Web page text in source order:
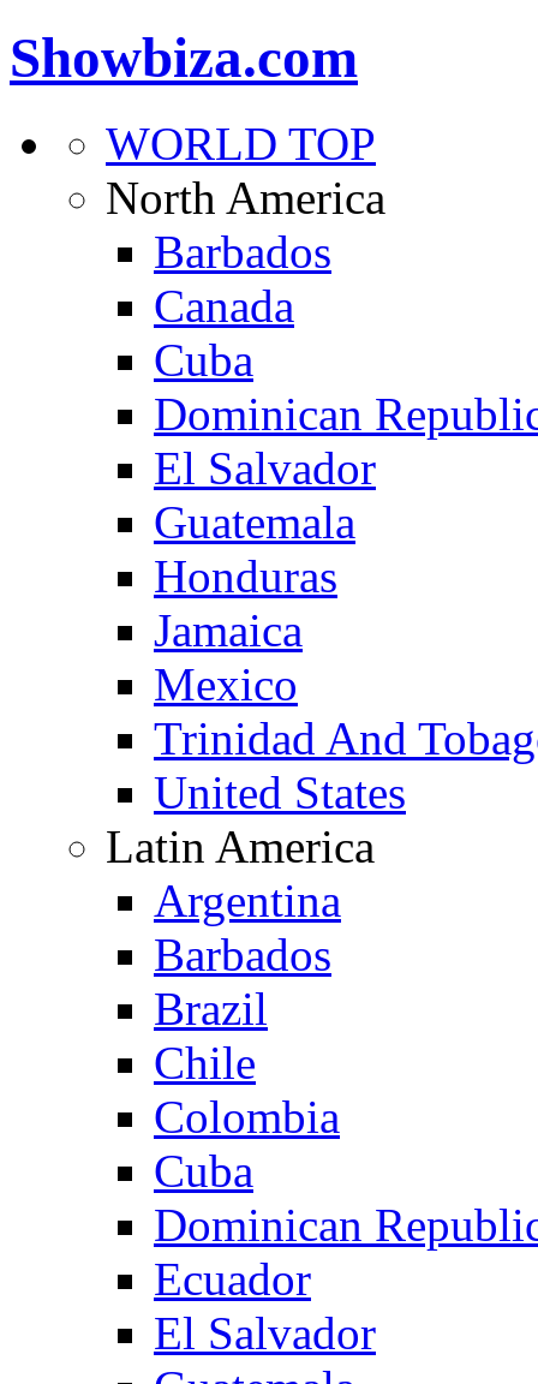
Showbiza.com
WORLD TOP
North America
Barbados
Canada
Cuba
Dominican
El Salvador
Guatemala
Honduras
Jamaica
Mexico
Trinidad And
United States
Latin America
Argentina
Barbados
Brazil
Chile
Colombia
Cuba
Dominican
Ecuador
El Salvador